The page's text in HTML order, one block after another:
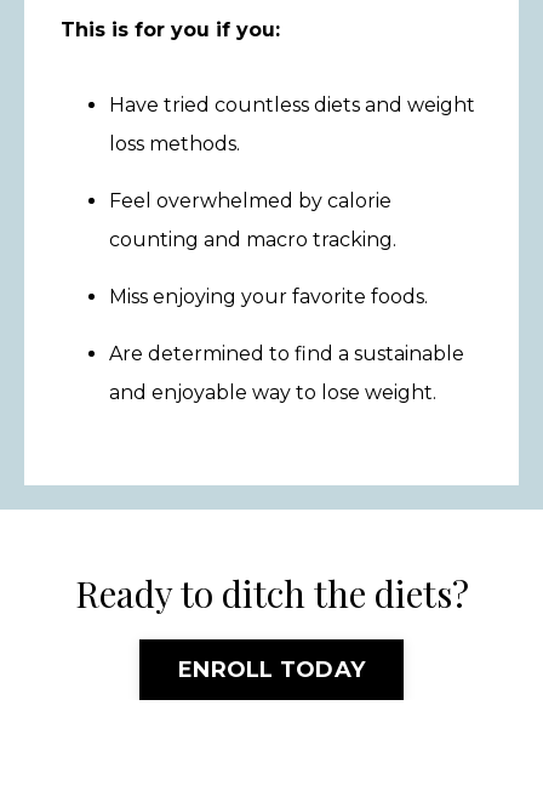
This is for you if you:
Have tried countless diets and weight
loss methods.
Feel overwhelmed by calorie
counting and macro tracking.
Miss enjoying your favorite foods.
Are determined to find a sustainable
and enjoyable way to lose weight.
Ready to ditch the diets?
ENROLL TODAY